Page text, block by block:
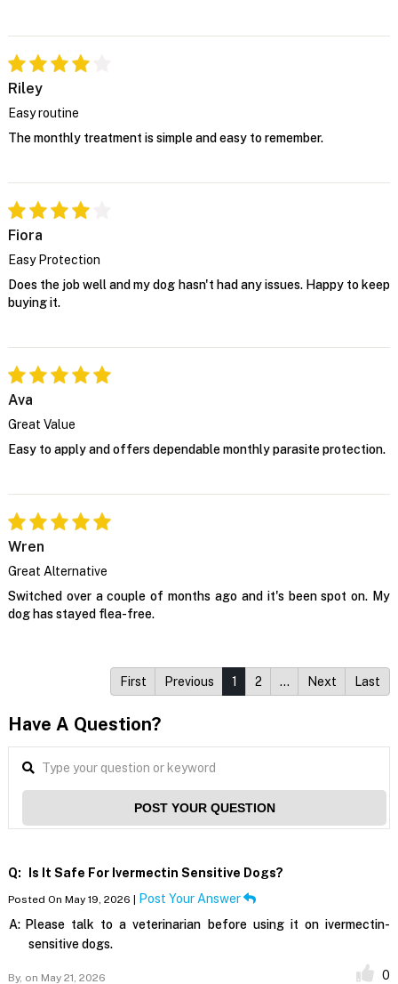
Riley
Easy routine
The monthly treatment is simple and easy to remember.
Fiora
Easy Protection
Does the job well and my dog hasn't had any issues. Happy to keep
buying it.
Ava
Great Value
Easy to apply and offers dependable monthly parasite protection.
Wren
Great Alternative
Switched over a couple of months ago and it's been spot on. My
dog has stayed flea-free.
First Previous 1 2 … Next Last
Have A Question?
POST YOUR QUESTION
Q: Is It Safe For Ivermectin Sensitive Dogs?
Posted On May 19, 2026 | Post Your Answer
A: Please talk to a veterinarian before using it on ivermectin-
sensitive dogs.
By, on May 21, 2026 0